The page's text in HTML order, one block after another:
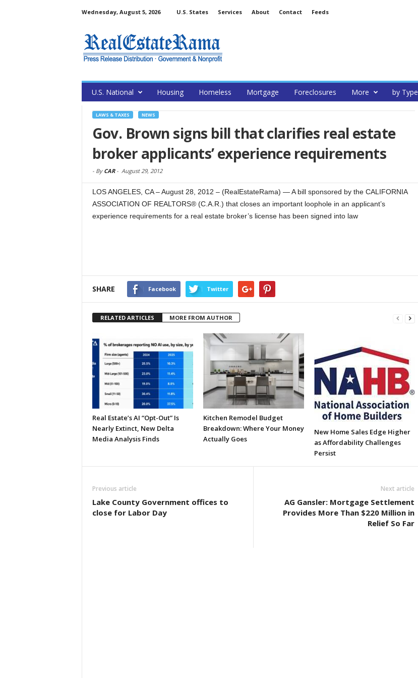
Wednesday, August 5, 2026 U.S. States Services About Contact Feeds
U.S. National Housing Homeless Mortgage Foreclosures More by Type
LAWS & TAXES NEWS
Gov. Brown signs bill that clarifies real estate
broker applicants’ experience requirements
- By CAR- August 29, 2012
LOS ANGELES, CA – August 28, 2012 – (RealEstateRama) — A bill sponsored by the CALIFORNIA
ASSOCIATION OF REALTORS® (C.A.R.) that closes an important loophole in an applicant’s
experience requirements for a real estate broker’s license has been signed into law
SHARE Facebook Twitter
RELATED ARTICLES MORE FROM AUTHOR
Real Estate’s AI “Opt-Out” Is
Nearly Extinct, New Delta
Media Analysis Finds
Kitchen Remodel Budget
Breakdown: Where Your Money
Actually Goes
New Home Sales Edge Higher
as Affordability Challenges
Persist
Previous article
Lake County Government offices to
close for Labor Day
Next article
AG Gansler: Mortgage Settlement
Provides More Than $220 Million in
Relief So Far